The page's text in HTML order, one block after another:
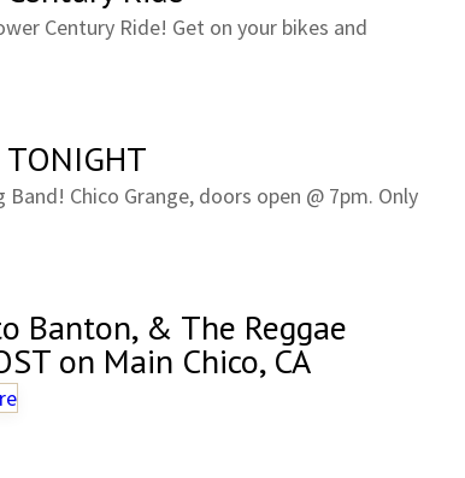
Century Ride! Get on your bikes and
Chico Grange, doors open @ 7pm. Only
Banton, & The Reggae
on Main Chico, CA